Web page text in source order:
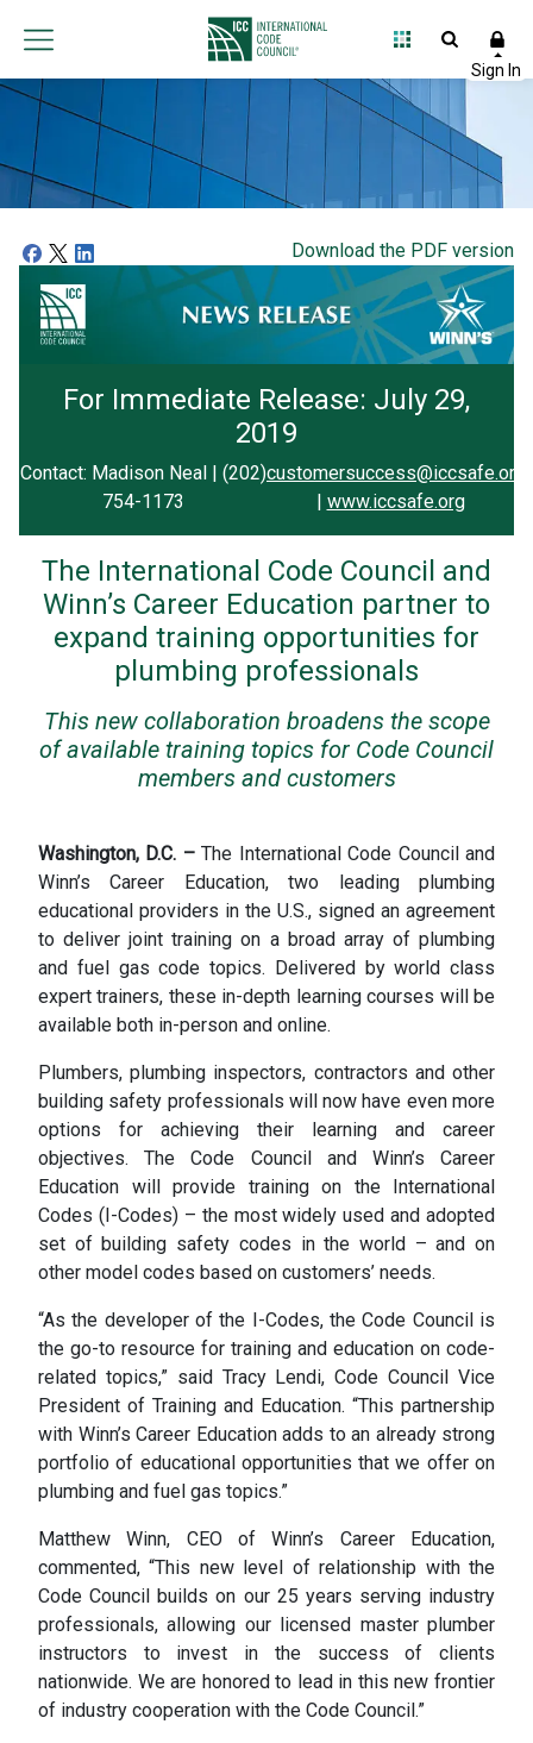
Download the PDF version
For Immediate Release: July 29,
2019
Contact: Madison Neal | (202)
754-1173
customersuccess@iccsafe.org
| www.iccsafe.org
The International Code Council and
Winn’s Career Education partner to
expand training opportunities for
plumbing professionals
This new collaboration broadens the scope
of available training topics for Code Council
members and customers
Washington, D.C. –The International Code Council and
Winn’s Career Education, two leading plumbing
educational providers in the U.S., signed an agreement
to deliver joint training on a broad array of plumbing
and fuel gas code topics. Delivered by world class
expert trainers, these in-depth learning courses will be
available both in-person and online.
Plumbers, plumbing inspectors, contractors and other
building safety professionals will now have even more
options for achieving their learning and career
objectives. The Code Council and Winn’s Career
Education will provide training on the International
Codes (I-Codes) – the most widely used and adopted
set of building safety codes in the world – and on
other model codes based on customers’ needs.
“As the developer of the I-Codes, the Code Council is
the go-to resource for training and education on code-
related topics,” said Tracy Lendi, Code Council Vice
President of Training and Education. “This partnership
with Winn’s Career Education adds to an already strong
portfolio of educational opportunities that we offer on
plumbing and fuel gas topics.”
Matthew Winn, CEO of Winn’s Career Education,
commented, “This new level of relationship with the
Code Council builds on our 25 years serving industry
professionals, allowing our licensed master plumber
instructors to invest in the success of clients
nationwide. We are honored to lead in this new frontier
of industry cooperation with the Code Council.”